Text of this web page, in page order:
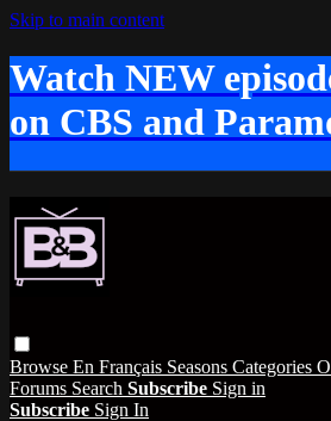
Skip to main content
Watch NEW
on CBS and
Browse En Français Seasons Categories
Forums Search Subscribe Sign in
Subscribe Sign In